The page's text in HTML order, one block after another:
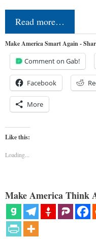
Read more…
Make America Smart Again -
Comment on Gab!
Facebook
More
Like this:
Loading...
Make America Think